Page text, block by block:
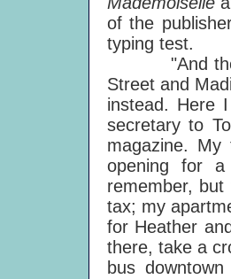
of the
typing test.
"And
Street and
instead. Here
secretary to
magazine.
opening for
remember,
tax; my
for Heather
there, take a
bus